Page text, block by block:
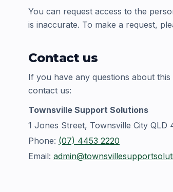
You can request access to the
is inaccurate. To make a request,
Contact us
If you have any questions about
contact us:
Townsville Support Solutions
1 Jones Street, Townsville City QLD
Phone: (07) 4453 2220
Email: